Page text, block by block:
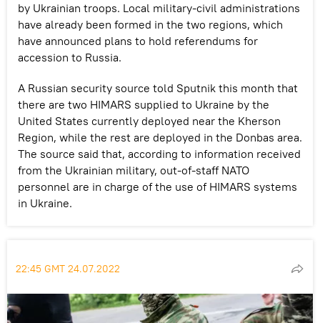
by Ukrainian troops. Local military-civil administrations
have already been formed in the two regions, which
have announced plans to hold referendums for
accession to Russia.
A Russian security source told Sputnik this month that
there are two HIMARS supplied to Ukraine by the
United States currently deployed near the Kherson
Region, while the rest are deployed in the Donbas area.
The source said that, according to information received
from the Ukrainian military, out-of-staff NATO
personnel are in charge of the use of HIMARS systems
in Ukraine.
22:45 GMT 24.07.2022